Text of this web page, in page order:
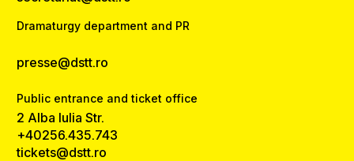
Dramaturgy department and PR
presse@dstt.ro
Public entrance and ticket office
2 Alba Iulia Str.
+40256.435.743
tickets@dstt.ro